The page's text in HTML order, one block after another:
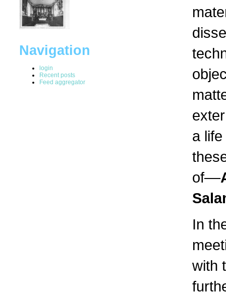
Navigation
login
Recent posts
Feed aggregator
a
of––
In
with